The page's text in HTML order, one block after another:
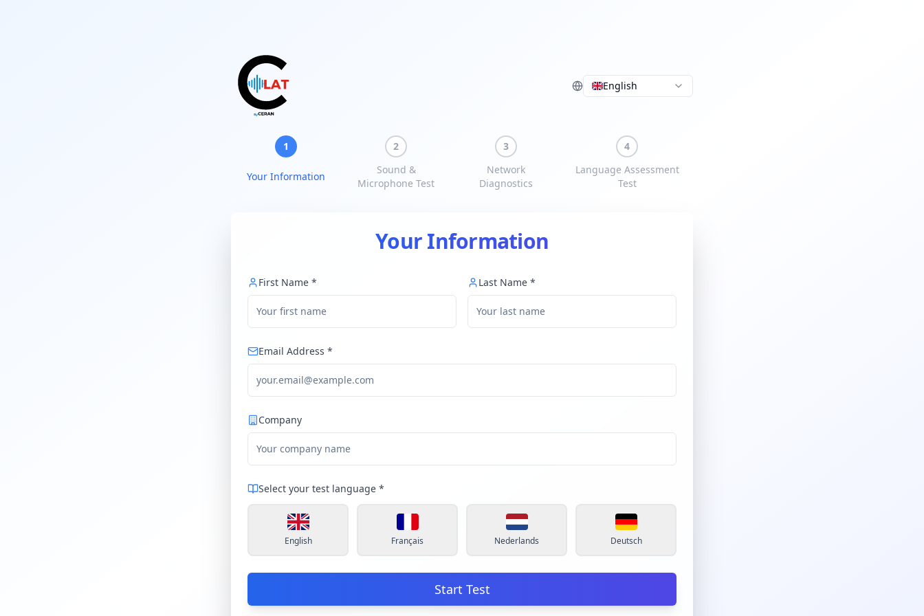
English
1
Your Information
2
Sound &
Microphone Test
3
Network
Diagnostics
4
Language Assessment
Test
Your Information
First Name * Last Name *
Email Address *
Company
Select your test language *
English Français Nederlands Deutsch
Start Test